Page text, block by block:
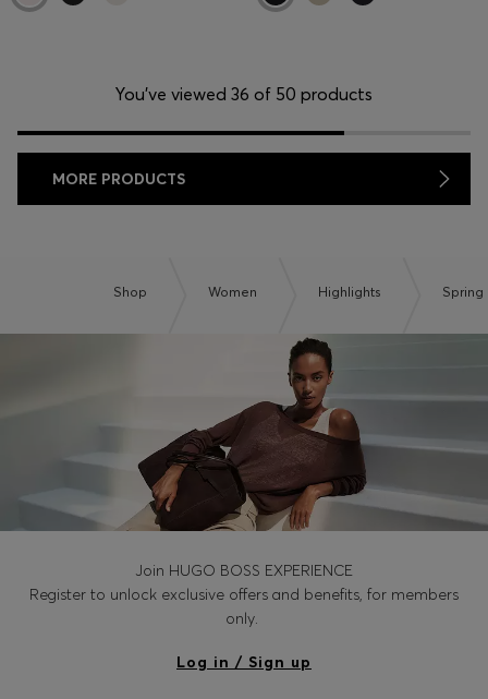
You’ve viewed 36 of 50 products
MORE PRODUCTS
Shop Women Highlights Spring
Join HUGO BOSS EXPERIENCE
Register to unlock exclusive offers and benefits, for members
only.
Log in / Sign up